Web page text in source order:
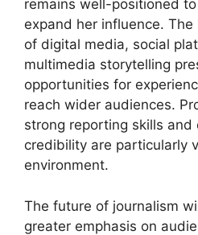
remains well-positioned
expand her influence.
of digital media, social
multimedia storytelling
opportunities for
reach wider audiences.
strong reporting skills and
credibility are particularly
environment.
The future of journalism
greater emphasis on